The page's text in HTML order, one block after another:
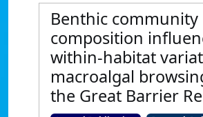
Benthic community
composition
within-habitat
macroalgal
the Great Barrier